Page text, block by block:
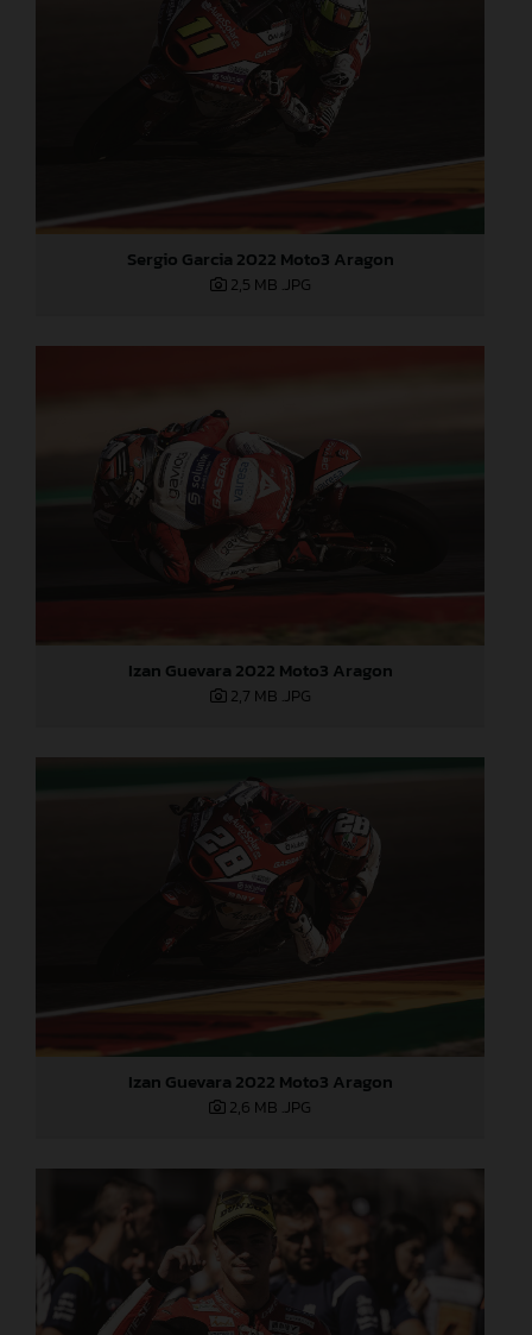
Sergio Garcia 2022 Moto3 Aragon
2,5 MB .JPG
Izan Guevara 2022 Moto3 Aragon
2,7 MB .JPG
Izan Guevara 2022 Moto3 Aragon
2,6 MB .JPG